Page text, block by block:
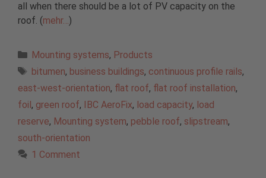
all when there should be a lot of PV capacity on the
roof. (mehr…)
Categories
Mounting systems, Products
Tags
bitumen, business buildings, continuous profile rails,
east-west-orientation, flat roof, flat roof installation,
foil , green roof, IBC AeroFix, load capacity, load
reserve, Mounting system, pebble roof, slipstream,
south-orientation
1 Comment